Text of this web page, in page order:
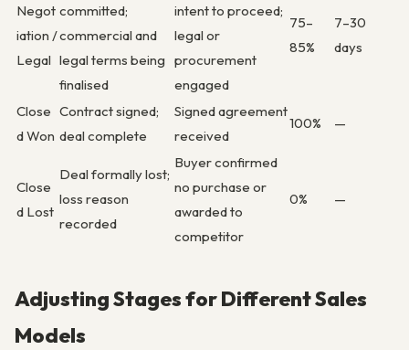
Negot
iation /
Legal
committed;
commercial and
legal terms being
finalised
intent to proceed;
legal or
procurement
engaged
75–
85%
7–30
days
Close
d Won
Contract signed;
deal complete
Signed agreement
received
100% —
Close
d Lost
Deal formally lost;
loss reason
recorded
Buyer confirmed
no purchase or
awarded to
competitor
0% —
Adjusting Stages for Different Sales
Models